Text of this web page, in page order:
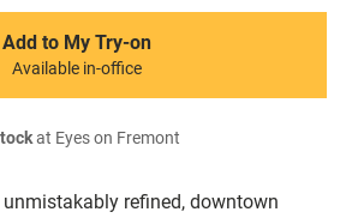
refined, downtown
Add to My Try-on
Available in-office
at Eyes on Fremont